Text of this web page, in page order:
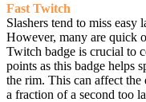
Fast Twitch
Slashers tend to miss easy
However, many are quick
Twitch badge is crucial to
points as this badge helps
the rim. This can affect the
a fraction of a second too